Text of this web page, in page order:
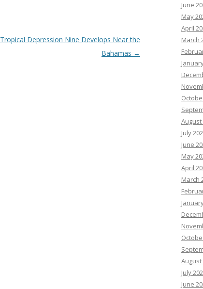
Tropical Depression Nine Develops Near the
Bahamas →
June
May
April
March
August
July
June
May
April
March
August
July
June